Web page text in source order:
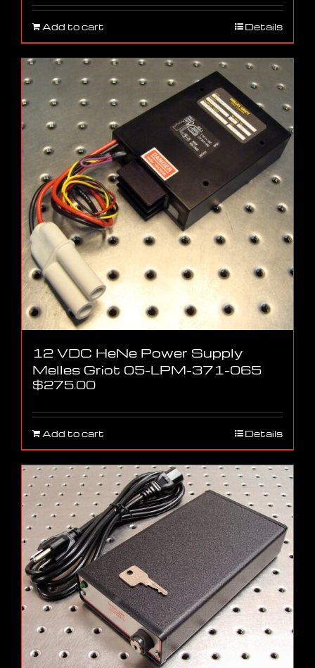
Add to cart Details
12 VDC HeNe Power Supply
Melles Griot 05-LPM-371-065
$275.00
Add to cart Details